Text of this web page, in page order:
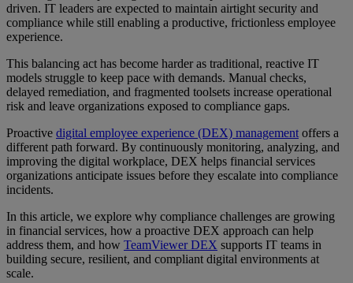
driven. IT leaders are expected to maintain airtight security and
compliance while still enabling a productive, frictionless employee
experience.
This balancing act has become harder as traditional, reactive IT
models struggle to keep pace with demands. Manual checks,
delayed remediation, and fragmented toolsets increase operational
risk and leave organizations exposed to compliance gaps.
Proactive digital employee experience (DEX) management offers a
different path forward. By continuously monitoring, analyzing, and
improving the digital workplace, DEX helps financial services
organizations anticipate issues before they escalate into compliance
incidents.
In this article, we explore why compliance challenges are growing
in financial services, how a proactive DEX approach can help
address them, and how TeamViewer DEX supports IT teams in
building secure, resilient, and compliant digital environments at
scale.